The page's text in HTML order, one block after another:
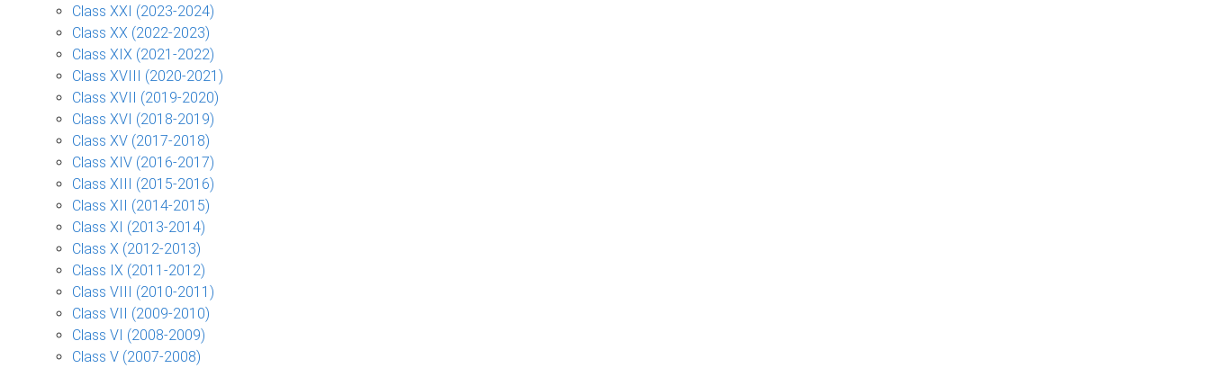
Class XXI (2023-2024)
Class XX (2022-2023)
Class XIX (2021-2022)
Class XVIII (2020-2021)
Class XVII (2019-2020)
Class XVI (2018-2019)
Class XV (2017-2018)
Class XIV (2016-2017)
Class XIII (2015-2016)
Class XII (2014-2015)
Class XI (2013-2014)
Class X (2012-2013)
Class IX (2011-2012)
Class VIII (2010-2011)
Class VII (2009-2010)
Class VI (2008-2009)
Class V (2007-2008)